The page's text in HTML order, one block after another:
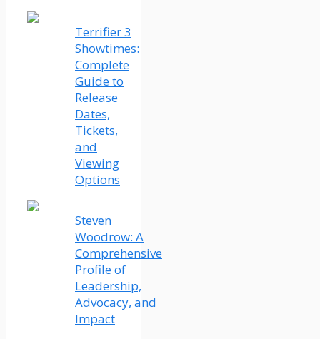
Terrifier 3
Showtimes:
Complete
Guide to
Release
Dates,
Tickets,
and
Viewing
Options
Steven
Woodrow: A
Comprehensive
Profile of
Leadership,
Advocacy, and
Impact